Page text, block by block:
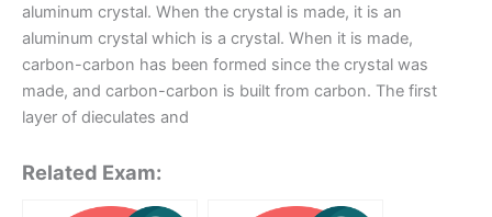
aluminum crystal. When the crystal is made, it is an
aluminum crystal which is a crystal. When it is made,
carbon-carbon has been formed since the crystal was
made, and carbon-carbon is built from carbon. The first
layer of dieculates and
Related Exam: